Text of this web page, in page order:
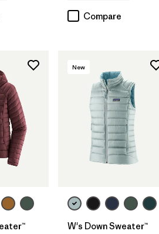
Compare
New
W's Down Sweater™